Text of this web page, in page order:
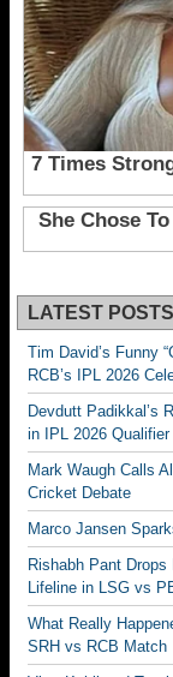
LATEST POSTS
Tim David’s Funny
RCB’s IPL 2026
Devdutt Padikkal’s
in IPL 2026 Qualifier
Mark Waugh Calls
Cricket Debate
Marco Jansen
Rishabh Pant
Lifeline in LSG vs
What Really
SRH vs RCB Match